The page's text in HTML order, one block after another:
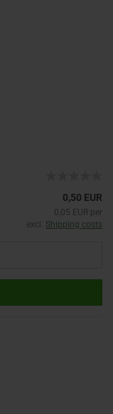
0,50 EUR
0,05 EUR per
excl. Shipping costs